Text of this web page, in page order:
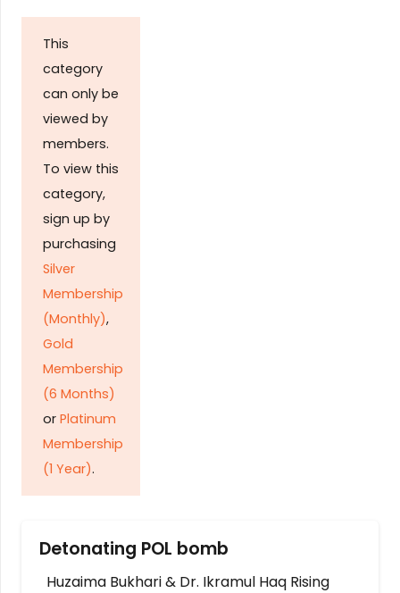
This
category
can only be
viewed by
members.
To view this
category,
sign up by
purchasing
Silver
Membership
(Monthly),
Gold
Membership
(6 Months)
or Platinum
Membership
(1 Year).
Detonating POL bomb
Huzaima Bukhari & Dr. Ikramul Haq Rising